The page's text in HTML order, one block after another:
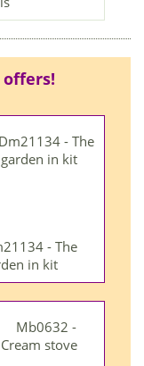
- The
in kit